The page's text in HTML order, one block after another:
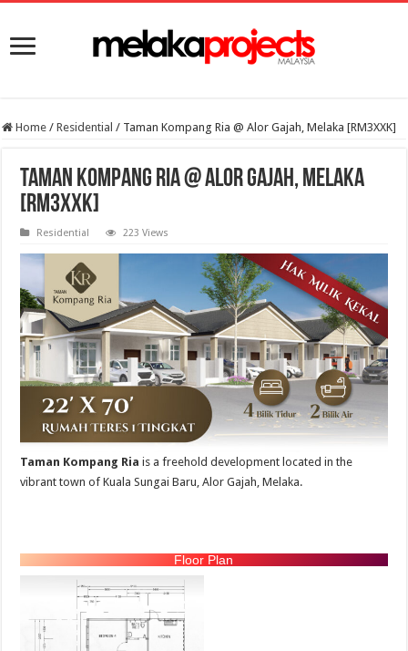
Home / Residential / Taman Kompang Ria @ Alor Gajah, Melaka [RM3XXK]
Taman Kompang Ria @ Alor Gajah, Melaka
[RM3XXK]
Residential 223 Views
Taman Kompang Ria is a freehold development located in the
vibrant town of Kuala Sungai Baru, Alor Gajah, Melaka.
Floor Plan